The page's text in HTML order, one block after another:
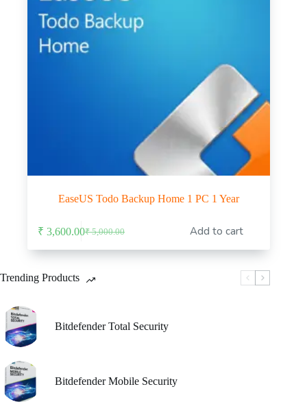
EaseUS Todo Backup Home 1 PC 1 Year
₹5,000.00
Original
price
₹ 5,000.00.
₹ 3,600.00Current
price
₹ 3,600.00.
Add to cart
Trending Products
Bitdefender Total Security
Bitdefender Mobile Security